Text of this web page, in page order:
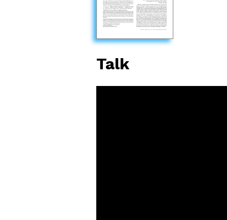
Talk